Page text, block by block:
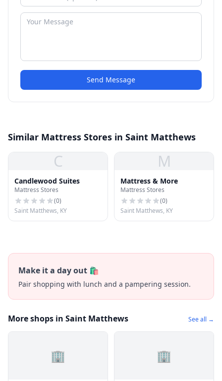
Send Message
Similar Mattress Stores in Saint Matthews
C
Candlewood Suites
Mattress Stores
(0)
Saint Matthews, KY
M
Mattress & More
Mattress Stores
(0)
Saint Matthews, KY
Make it a day out 🛍️
Pair shopping with lunch and a pampering session.
More shops in Saint Matthews See all →
🏢 🏢